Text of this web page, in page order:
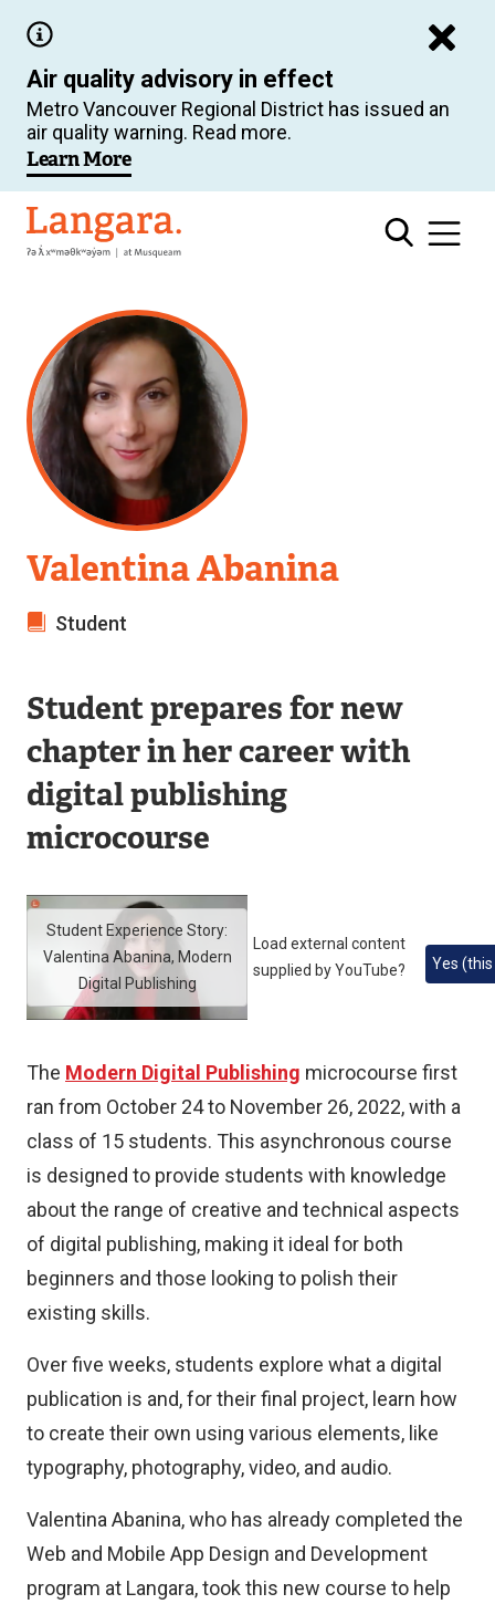
main
content
Air quality advisory in effect
Metro Vancouver Regional District has issued an
air quality warning. Read more.
Learn More
Langara
Related
Content
Valentina Abanina
Student
Student prepares for new
chapter in her career with
digital publishing
microcourse
Student Experience Story:
Valentina Abanina, Modern
Digital Publishing
Load external content
supplied byYouTube? Yes
The Modern Digital Publishing microcourse first
ran from October 24 to November 26, 2022, with a
class of 15 students. This asynchronous course
is designed to provide students with knowledge
about the range of creative and technical aspects
of digital publishing, making it ideal for both
beginners and those looking to polish their
existing skills.
Over five weeks, students explore what a digital
publication is and, for their final project, learn how
to create their own using various elements, like
typography, photography, video, and audio.
Valentina Abanina, who has already completed the
Web and Mobile App Design and Development
program at Langara, took this new course to help